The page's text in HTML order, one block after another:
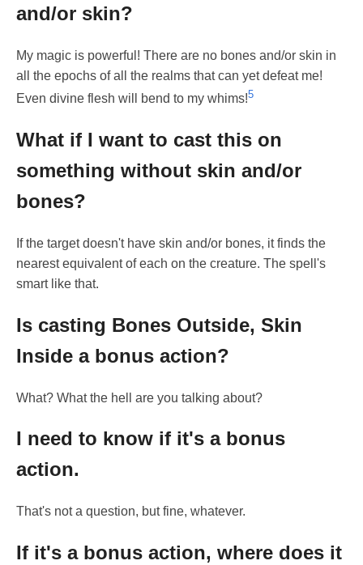
and/or skin?
My magic is powerful! There are no bones and/or skin in
all the epochs of all the realms that can yet defeat me!
Even divine flesh will bend to my whims!5
What if I want to cast this on
something without skin and/or
bones?
If the target doesn't have skin and/or bones, it finds the
nearest equivalent of each on the creature. The spell's
smart like that.
Is casting Bones Outside, Skin
Inside a bonus action?
What? What the hell are you talking about?
I need to know if it's a bonus
action.
That's not a question, but fine, whatever.
If it's a bonus action, where does it